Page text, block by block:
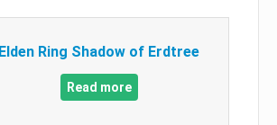
Elden Ring Shadow of Erdtree
Read more